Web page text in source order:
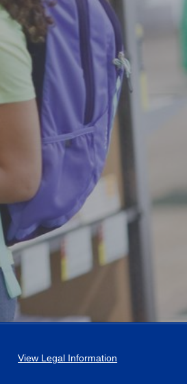
View Legal Information